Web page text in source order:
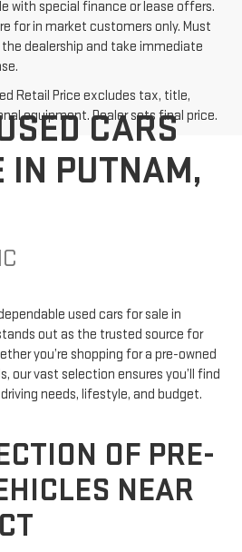
with special finance or lease offers.
for in market customers only. Must
dealership and take immediate
Retail Price excludes tax, title,
equipment. Dealer sets final price.
CARS
IN PUTNAM,
used cars for sale in
out as the trusted source for
you’re shopping for a pre-owned
our vast selection ensures you’ll find
needs, lifestyle, and budget.
OF PRE-
NEAR